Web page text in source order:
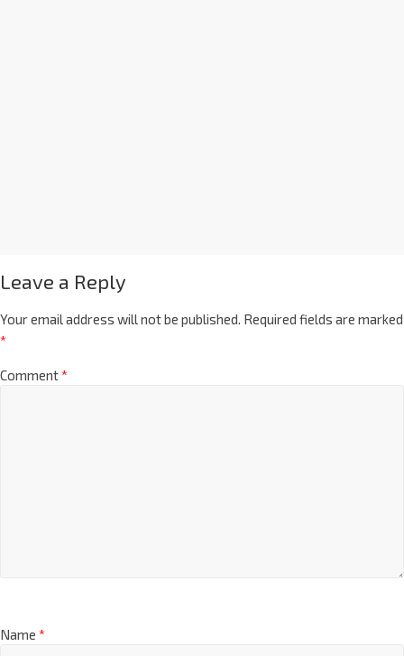
Leave a Reply
Your email address will not be published. Required fields are marked
*
Comment*
Name *